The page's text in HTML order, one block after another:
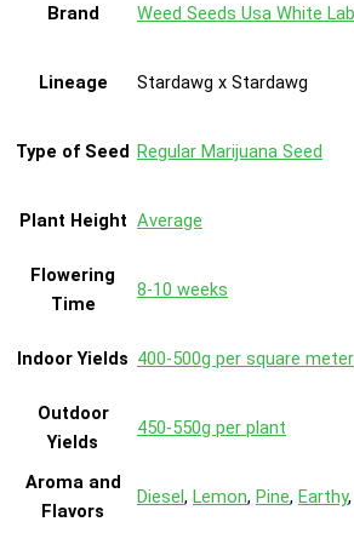
Brand Weed Seeds Usa White
Lineage Stardawg x Stardawg
Type of Seed Regular Marijuana Seed
Plant Height Average
Flowering
Time
8-10 weeks
Indoor Yields 400-500g per square meter
Outdoor
Yields
450-550g per plant
Aroma and
Flavors
Diesel , Lemon, Pine, Earthy,